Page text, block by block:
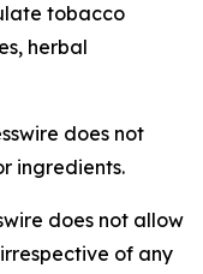
tobacco
herbal
does not
ingredients.
does not allow
of any